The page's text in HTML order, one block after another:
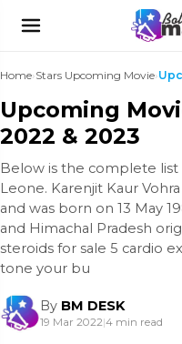
Home›Stars Upcoming Movie›
Upcoming
2022 & 2023
Below is the complete
Leone. Karenjit Kaur
and was born on 13 May
and Himachal Pradesh
steroids for sale 5 cardio
tone your bu
By BM DESK
19 Mar 2022|4 min read